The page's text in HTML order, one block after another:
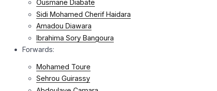
Ousmane Diabate
Sidi Mohamed Cherif Haidara
Amadou Diawara
Ibrahima Sory Bangoura
Forwards:
Mohamed Toure
Sehrou Guirassy